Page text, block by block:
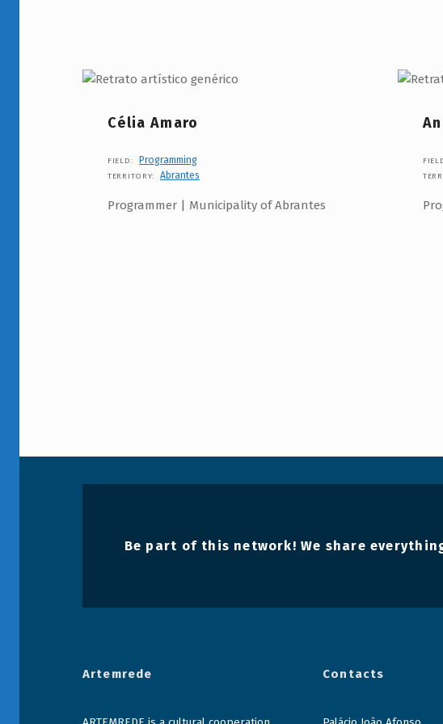
Célia Amaro
FIELD: Programming
TERRITORY: Abrantes
Programmer | Municipality of Abrantes
Be part of this network! We share
Artemrede Contacts